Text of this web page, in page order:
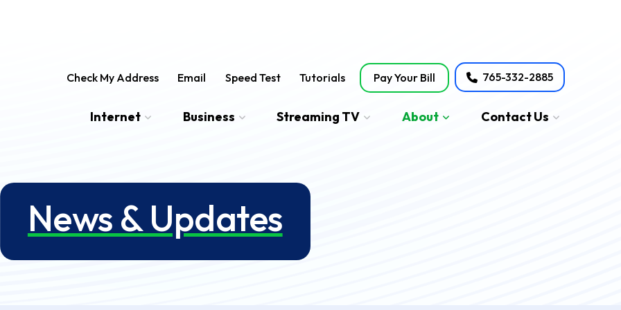
Check My Address
Email Speed Test Tutorials Pay Your Bill 765-332-2885
Internet Business Streaming TV About Contact Us
News & Updates